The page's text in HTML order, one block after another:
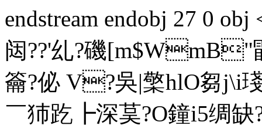
endstream endobj 27 0
闼??'乣?磯[m$WmB"
籥?佖 V?吳|檠hlO芻j\i
￣犻趷┣深茣?O鐘i5绸